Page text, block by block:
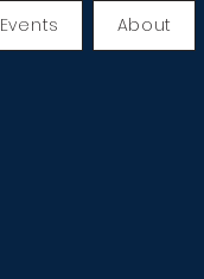
Events About